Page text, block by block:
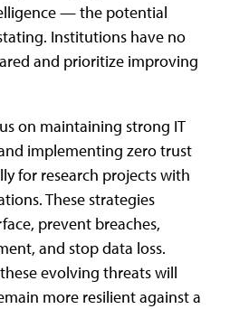
— the potential
Institutions have no
and prioritize improving
on maintaining strong IT
implementing zero trust
for research projects with
These strategies
prevent breaches,
and stop data loss.
evolving threats will
more resilient against a